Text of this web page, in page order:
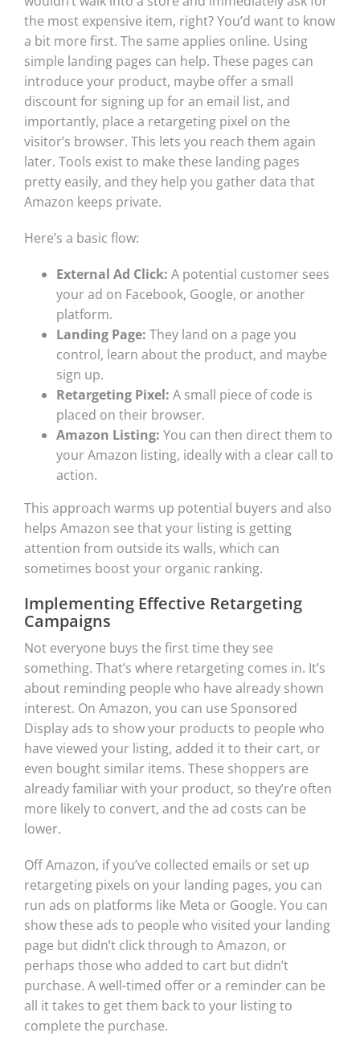
the most expensive item, right? You’d want to know
a bit more first. The same applies online. Using
simple landing pages can help. These pages can
introduce your product, maybe offer a small
discount for signing up for an email list, and
importantly, place a retargeting pixel on the
visitor’s browser. This lets you reach them again
later. Tools exist to make these landing pages
pretty easily, and they help you gather data that
Amazon keeps private.
Here’s a basic flow:
External Ad Click: A potential customer sees
your ad on Facebook, Google, or another
platform.
Landing Page: They land on a page you
control, learn about the product, and maybe
sign up.
Retargeting Pixel: A small piece of code is
placed on their browser.
Amazon Listing: You can then direct them to
your Amazon listing, ideally with a clear call to
action.
This approach warms up potential buyers and also
helps Amazon see that your listing is getting
attention from outside its walls, which can
sometimes boost your organic ranking.
Implementing Effective Retargeting
Campaigns
Not everyone buys the first time they see
something. That’s where retargeting comes in. It’s
about reminding people who have already shown
interest. On Amazon, you can use Sponsored
Display ads to show your products to people who
have viewed your listing, added it to their cart, or
even bought similar items. These shoppers are
already familiar with your product, so they’re often
more likely to convert, and the ad costs can be
lower.
Off Amazon, if you’ve collected emails or set up
retargeting pixels on your landing pages, you can
run ads on platforms like Meta or Google. You can
show these ads to people who visited your landing
page but didn’t click through to Amazon, or
perhaps those who added to cart but didn’t
purchase. A well-timed offer or a reminder can be
all it takes to get them back to your listing to
complete the purchase.